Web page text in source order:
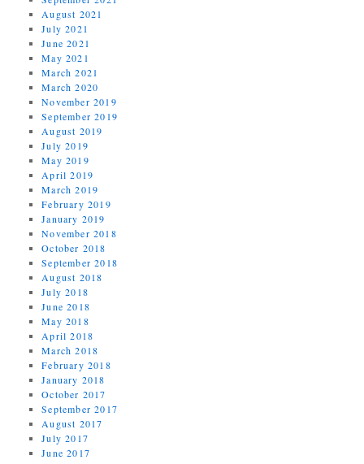
August 2021
July 2021
June 2021
May 2021
March 2021
March 2020
November 2019
September 2019
August 2019
July 2019
May 2019
April 2019
March 2019
February 2019
January 2019
November 2018
October 2018
September 2018
August 2018
July 2018
June 2018
May 2018
April 2018
March 2018
February 2018
January 2018
October 2017
September 2017
August 2017
July 2017
June 2017